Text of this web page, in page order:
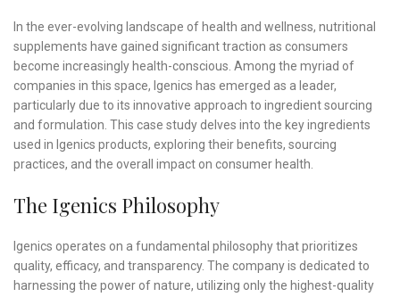
In the ever-evolving landscape of health and wellness, nutritional
supplements have gained significant traction as consumers
become increasingly health-conscious. Among the myriad of
companies in this space, Igenics has emerged as a leader,
particularly due to its innovative approach to ingredient sourcing
and formulation. This case study delves into the key ingredients
used in Igenics products, exploring their benefits, sourcing
practices, and the overall impact on consumer health.
The Igenics Philosophy
Igenics operates on a fundamental philosophy that prioritizes
quality, efficacy, and transparency. The company is dedicated to
harnessing the power of nature, utilizing only the highest-quality